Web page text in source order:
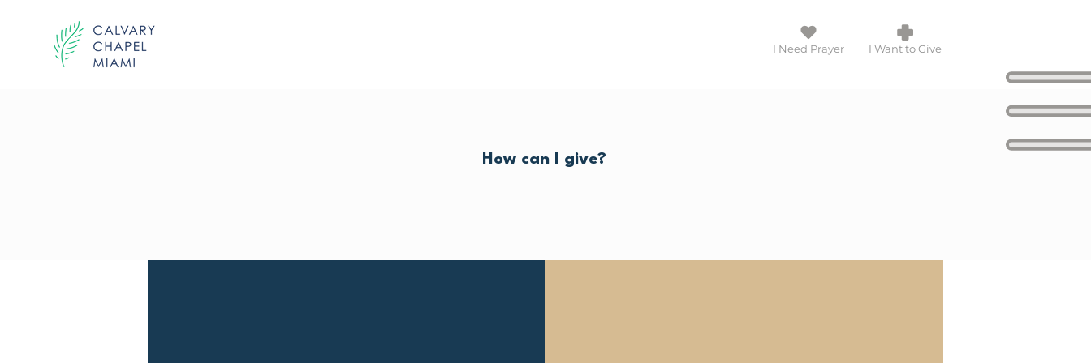
I Need Prayer I Want to Give
How can I give?